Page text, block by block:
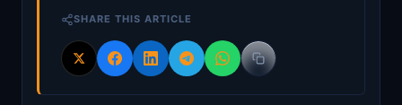
SHARE THIS ARTICLE